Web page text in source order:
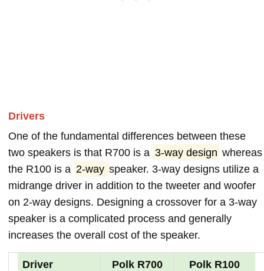
Drivers
One of the fundamental differences between these
two speakers is that R700 is a 3-way design whereas
the R100 is a 2-way speaker. 3-way designs utilize a
midrange driver in addition to the tweeter and woofer
on 2-way designs. Designing a crossover for a 3-way
speaker is a complicated process and generally
increases the overall cost of the speaker.
Driver Polk R700 Polk R100